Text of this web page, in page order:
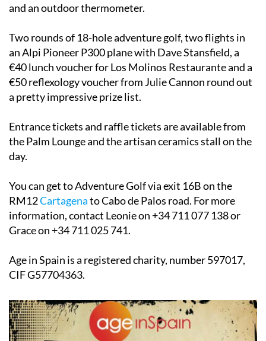
and an outdoor thermometer.
Two rounds of 18-hole adventure golf, two flights in
an Alpi Pioneer P300 plane with Dave Stansfield, a
€40 lunch voucher for Los Molinos Restaurante and a
€50 reflexology voucher from Julie Cannon round out
a pretty impressive prize list.
Entrance tickets and raffle tickets are available from
the Palm Lounge and the artisan ceramics stall on the
day.
You can get to Adventure Golf via exit 16B on the
RM12Cartagenato Cabo de Palos road. For more
information, contact Leonie on +34 711 077 138 or
Grace on +34 711 025 741.
Age in Spain is a registered charity, number 597017,
CIF G57704363.